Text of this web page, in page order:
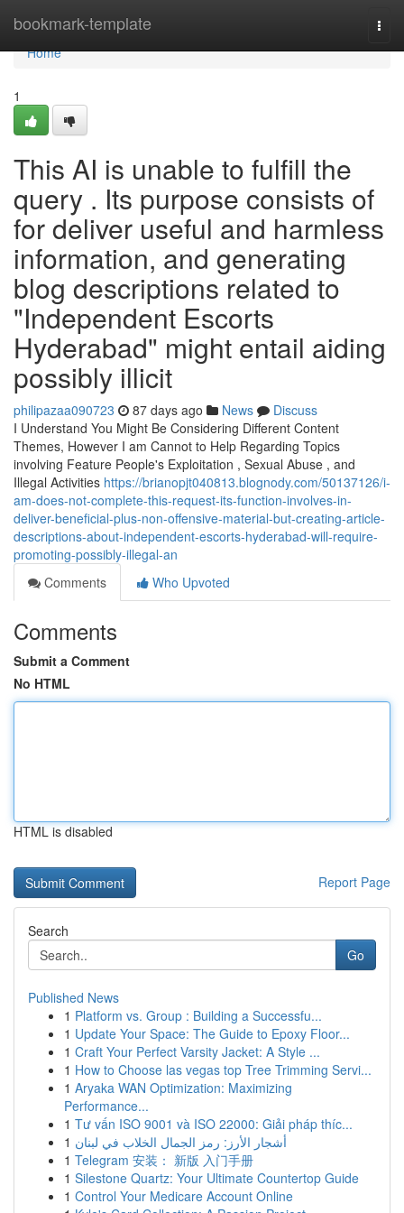
bookmark-template
Home
Home
1
This AI is unable to fulfill the
query . Its purpose consists of
for deliver useful and harmless
information, and generating
blog descriptions related to
"Independent Escorts
Hyderabad" might entail aiding
possibly illicit
philipazaa090723 87 days ago News
Discuss
I Understand You Might Be Considering Different Content
Themes, However I am Cannot to Help Regarding Topics
involving Feature People's Exploitation , Sexual Abuse , and
Illegal Activities https://brianopjt040813.blognody.com/50137126/i-
am-does-not-complete-this-request-its-function-involves-in-
deliver-beneficial-plus-non-offensive-material-but-creating-article-
descriptions-about-independent-escorts-hyderabad-will-require-
promoting-possibly-illegal-an
Comments
Who Upvoted
Comments
Submit a Comment
No HTML
HTML is disabled
Report Page
Search
Go
Published News
1 Platform vs. Group : Building a Successfu...
1 Update Your Space: The Guide to Epoxy Floor...
1 Craft Your Perfect Varsity Jacket: A Style ...
1 How to Choose las vegas top Tree Trimming Servi...
1 Aryaka WAN Optimization: Maximizing
Performance...
1 Tư vấn ISO 9001 và ISO 22000: Giải pháp thíc...
1 أشجار الأرز: رمز الجمال الخلاب في لبنان
1 Telegram 安装： 新版 入门手册
1 Silestone Quartz: Your Ultimate Countertop Guide
1 Control Your Medicare Account Online